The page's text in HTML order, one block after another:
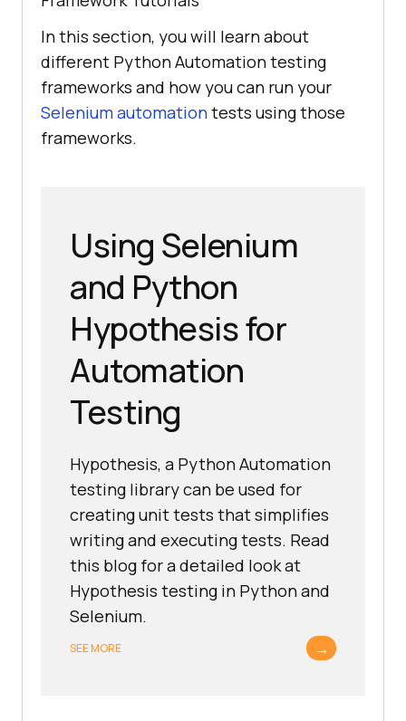
In this section, you will learn about
different Python Automation testing
frameworks and how you can run your
Selenium automationtests using those
frameworks.
Using Selenium
and Python
Hypothesis for
Automation
Testing
Hypothesis, a Python Automation
testing library can be used for
creating unit tests that simplifies
writing and executing tests. Read
this blog for a detailed look at
Hypothesis testing in Python and
Selenium.
SEE MORE →